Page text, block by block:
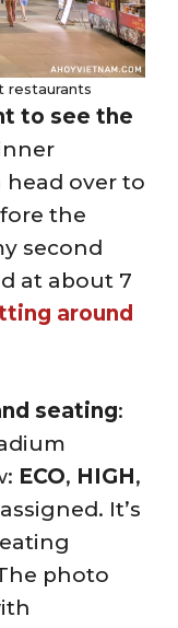
restaurants
to see the
head over to
the
second
at about 7
around
seating:
ECO, HIGH,
It’s
photo